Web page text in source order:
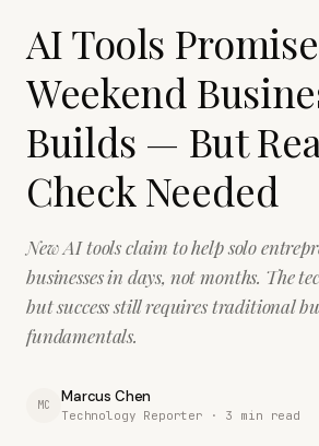
AI Tools Promise
Weekend
Builds — But
Check Needed
New AI tools claim to help solo
businesses in days, not months. The
but success still requires traditional
fundamentals.
MC Marcus Chen
Technology Reporter · 3 min read